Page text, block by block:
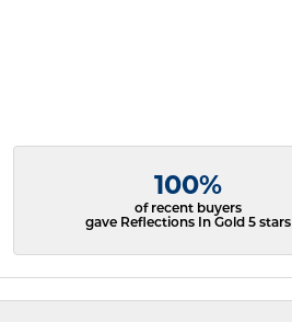
100%
of recent buyers
gave Reflections In Gold 5 stars